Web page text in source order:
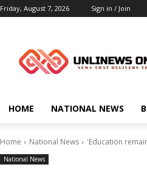
Friday, August 7, 2026 Sign in / Join
HOME NATIONAL NEWS
Home National News 'Education
National News